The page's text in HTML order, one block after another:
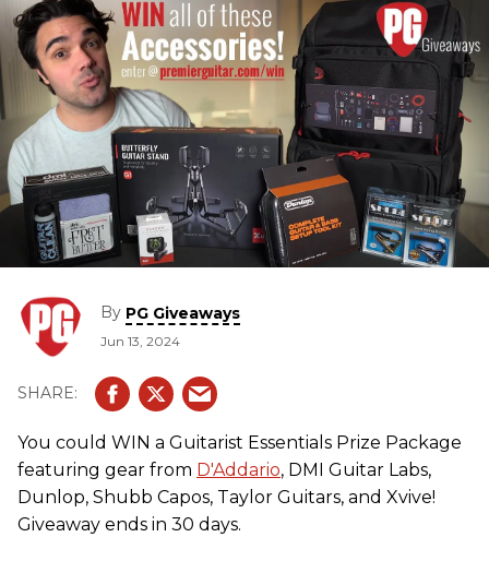
By PG Giveaways
Jun 13, 2024
You could WIN a Guitarist Essentials Prize Package
featuring gear from D'Addario, DMI Guitar Labs,
Dunlop, Shubb Capos, Taylor Guitars, and Xvive!
Giveaway ends in 30 days.